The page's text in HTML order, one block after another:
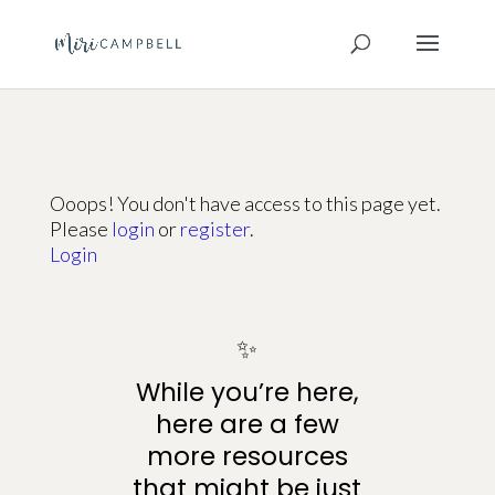
Ooops! You don't have access to this page yet.
Please login orregister.
Login
✨
While you’re here,
here are a few
more resources